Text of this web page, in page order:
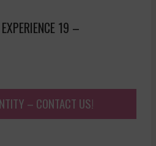
19 –
– CONTACT US!